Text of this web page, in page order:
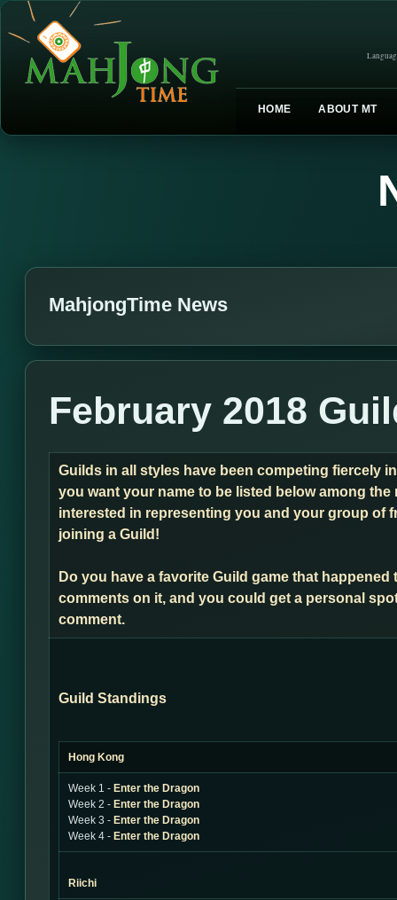
HOME ABOUT MT
MahjongTime News
February 2018
Guilds in all styles have been competing fiercely
you want your name to be listed below among
interested in representing you and your group of
joining a Guild!
Do you have a favorite Guild game that
comments on it, and you could get a personal
comment.
Guild Standings
Hong Kong
Week 1 - Enter the Dragon
Week 2 - Enter the Dragon
Week 3 - Enter the Dragon
Week 4 - Enter the Dragon
Riichi